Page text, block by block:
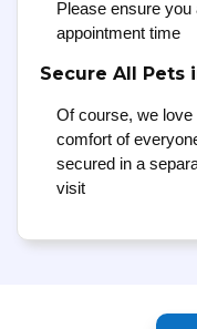
Please ensure
appointment time
Secure All Pets
Of course, we
comfort of
secured in a
visit